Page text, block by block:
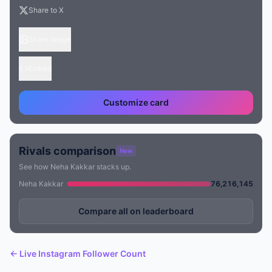
Share to X
Customize card
Rivals comparison New
See how Neha Kakkar stacks up.
Neha Kakkar
76,216,145
Compare all on leaderboard
← Live Instagram Follower Count